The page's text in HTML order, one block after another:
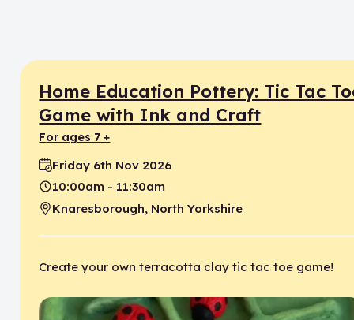
Home Education Pottery: Tic Tac
Game with Ink and Craft
for ages 7 +
Date:
Friday 6th Nov 2026
Time:
10:00am - 11:30am
Location:
Knaresborough, North Yorkshire
Create your own terracotta clay tic tac toe game!